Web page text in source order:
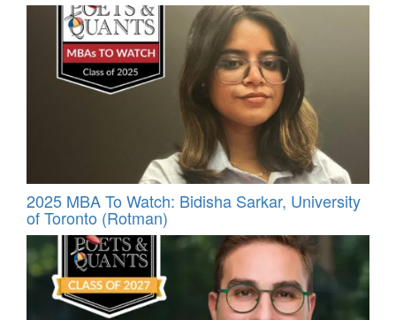
2025 MBA To Watch: Bidisha Sarkar, University
of Toronto (Rotman)